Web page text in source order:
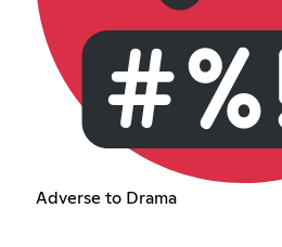
Adverse to Drama